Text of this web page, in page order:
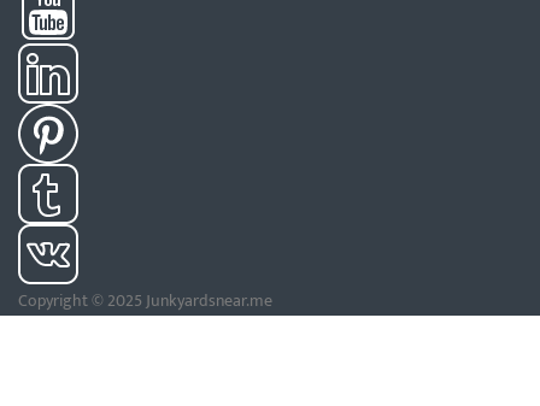
Copyright © 2025 Junkyardsnear.me